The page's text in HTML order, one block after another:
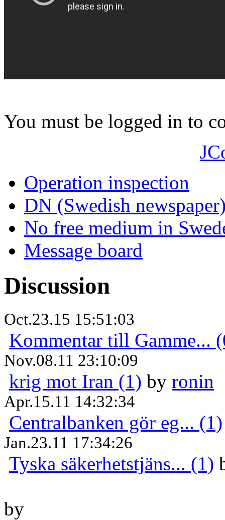
You must be logged in to
Operation inspection
DN (Swedish
No free medium in
Message board
Discussion
Oct.23.15 15:51:03
Kommentar till Gamme...
Nov.08.11 23:10:09
krig mot Iran (1) by ronin
Apr.15.11 14:32:34
Centralbanken gör eg... (1)
Jan.23.11 17:34:26
Tyska säkerhetstjäns... (1)
by